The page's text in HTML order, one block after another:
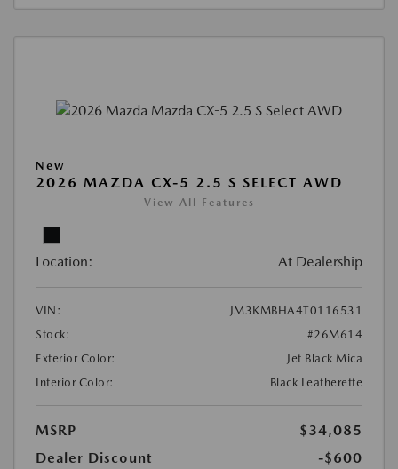
New
2026 MAZDA CX-5 2.5 S SELECT AWD
View All Features
Location: At Dealership
VIN:
JM3KMBHA4T0116531
Stock:
#26M614
Exterior Color:
Jet Black Mica
Interior Color:
Black Leatherette
MSRP
$34,085
Dealer Discount
-$600